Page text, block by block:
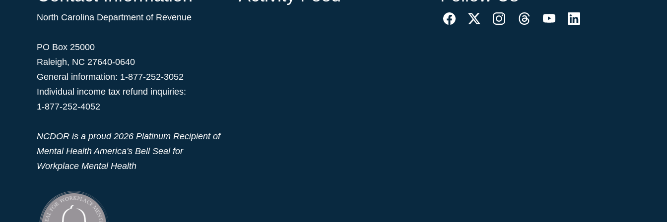
North Carolina Department of Revenue
PO Box 25000
Raleigh, NC 27640-0640
General information: 1-877-252-3052
Individual income tax refund inquiries:
1-877-252-4052
NCDOR is a proud 2026 Platinum Recipientof
Mental Health America's Bell Seal for
Workplace Mental Health